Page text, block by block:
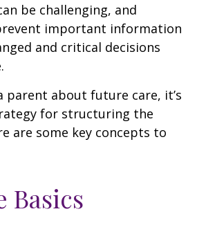
be challenging, and
important information
and critical decisions
parent about future care, it’s
for structuring the
are some key concepts to
Basics